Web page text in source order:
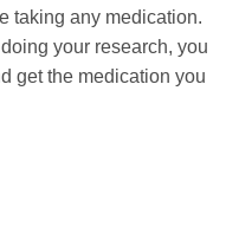
taking any medication.
your research, you
get the medication you